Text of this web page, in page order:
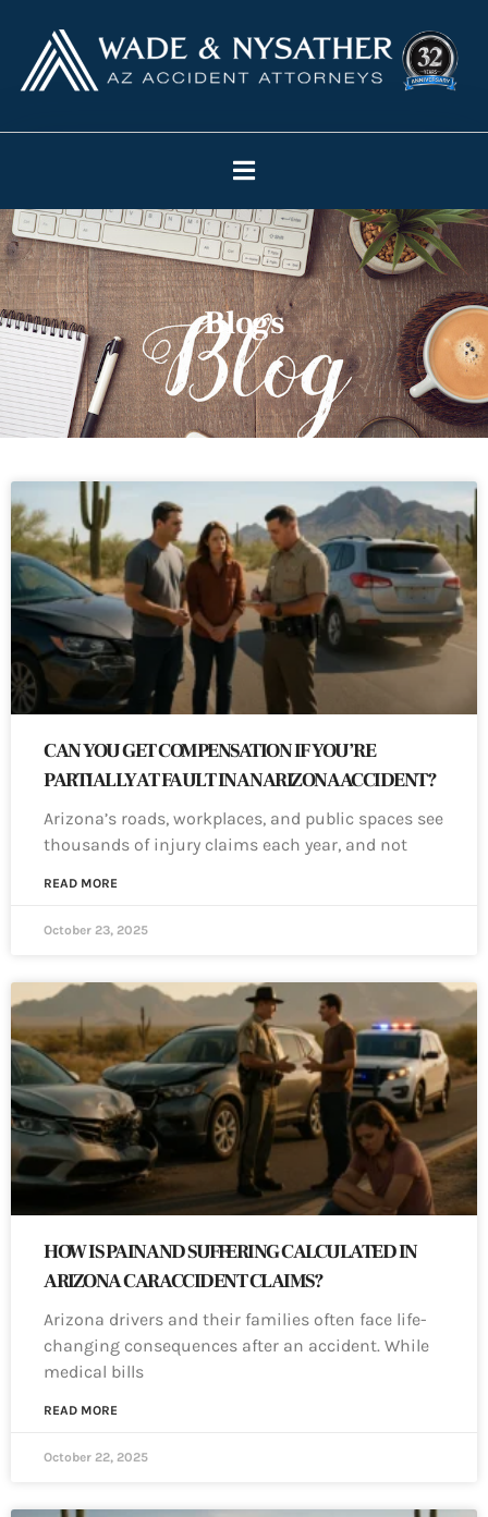
Blogs
CAN YOU GET COMPENSATION IF YOU’RE
PARTIALLY AT FAULT IN AN ARIZONA ACCIDENT?
Arizona’s roads, workplaces, and public spaces see
thousands of injury claims each year, and not
READ MORE
October 23, 2025
HOW IS PAIN AND SUFFERING CALCULATED IN
ARIZONA CAR ACCIDENT CLAIMS?
Arizona drivers and their families often face life-
changing consequences after an accident. While
medical bills
READ MORE
October 22, 2025